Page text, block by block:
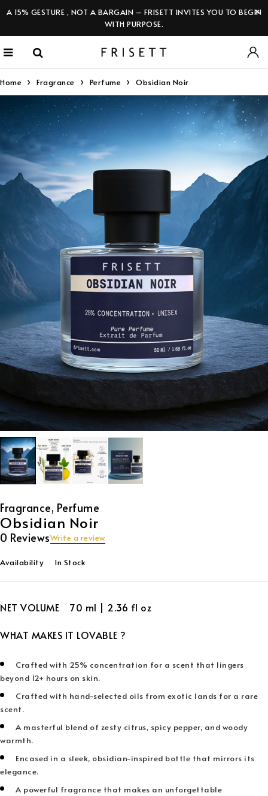
A 15% GESTURE , NOT A BARGAIN – FRISETT INVITES YOU TO BEGIN
WITH PURPOSE.
Home Fragrance Perfume Obsidian Noir
Fragrance, Perfume
Obsidian Noir
0 ReviewsWrite a review
Availability In Stock
NET VOLUME 70 ml | 2.36 fl oz
WHAT MAKES IT LOVABLE ?
Crafted with 25% concentration for a scent that lingers
beyond 12+ hours on skin.
Crafted with hand-selected oils from exotic lands for a rare
scent.
A masterful blend of zesty citrus, spicy pepper, and woody
warmth.
Encased in a sleek, obsidian-inspired bottle that mirrors its
elegance.
A powerful fragrance that makes an unforgettable